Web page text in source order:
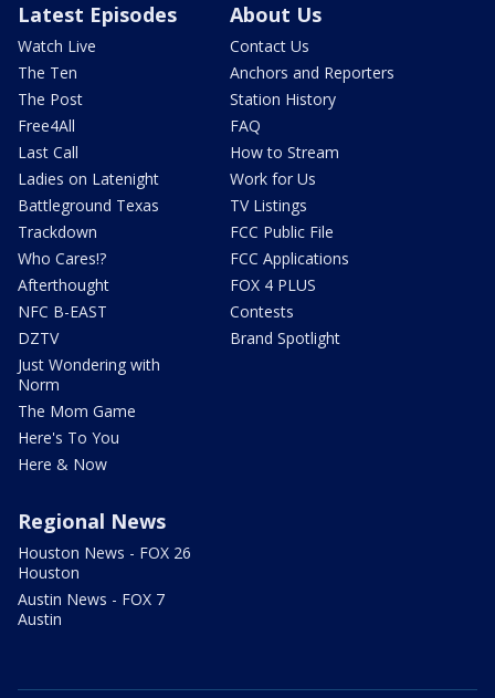
Latest Episodes
Watch Live
The Ten
The Post
Free4All
Last Call
Ladies on Latenight
Battleground Texas
Trackdown
Who Cares!?
Afterthought
NFC B-EAST
DZTV
Just Wondering with
Norm
The Mom Game
Here's To You
Here & Now
About Us
Contact Us
Anchors and Reporters
Station History
FAQ
How to Stream
Work for Us
TV Listings
FCC Public File
FCC Applications
FOX 4 PLUS
Contests
Brand Spotlight
Regional News
Houston News - FOX 26
Houston
Austin News - FOX 7
Austin